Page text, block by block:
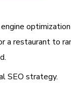
a restaurant to
SEO strategy.